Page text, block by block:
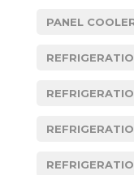
PANEL